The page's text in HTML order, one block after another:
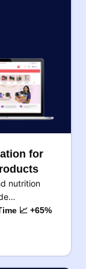
for
nutrition
📈 +65%